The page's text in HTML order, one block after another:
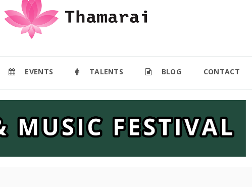
EVENTS TALENTS BLOG CONTACT